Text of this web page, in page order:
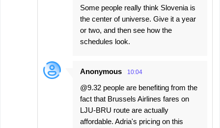
Some people really think Slovenia is
the center of universe. Give it a year
or two, and then see how the
schedules look.
Anonymous 10:04
@9.32 people are benefiting from the
fact that Brussels Airlines fares on
LJU-BRU route are actually
affordable. Adria's pricing on this